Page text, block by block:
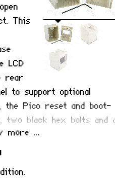
This
LCD
rear
to support optional
the Pico reset and boot-
two black hex bolts and
front case comes with
inserts.
if you wish to 3D
more ...